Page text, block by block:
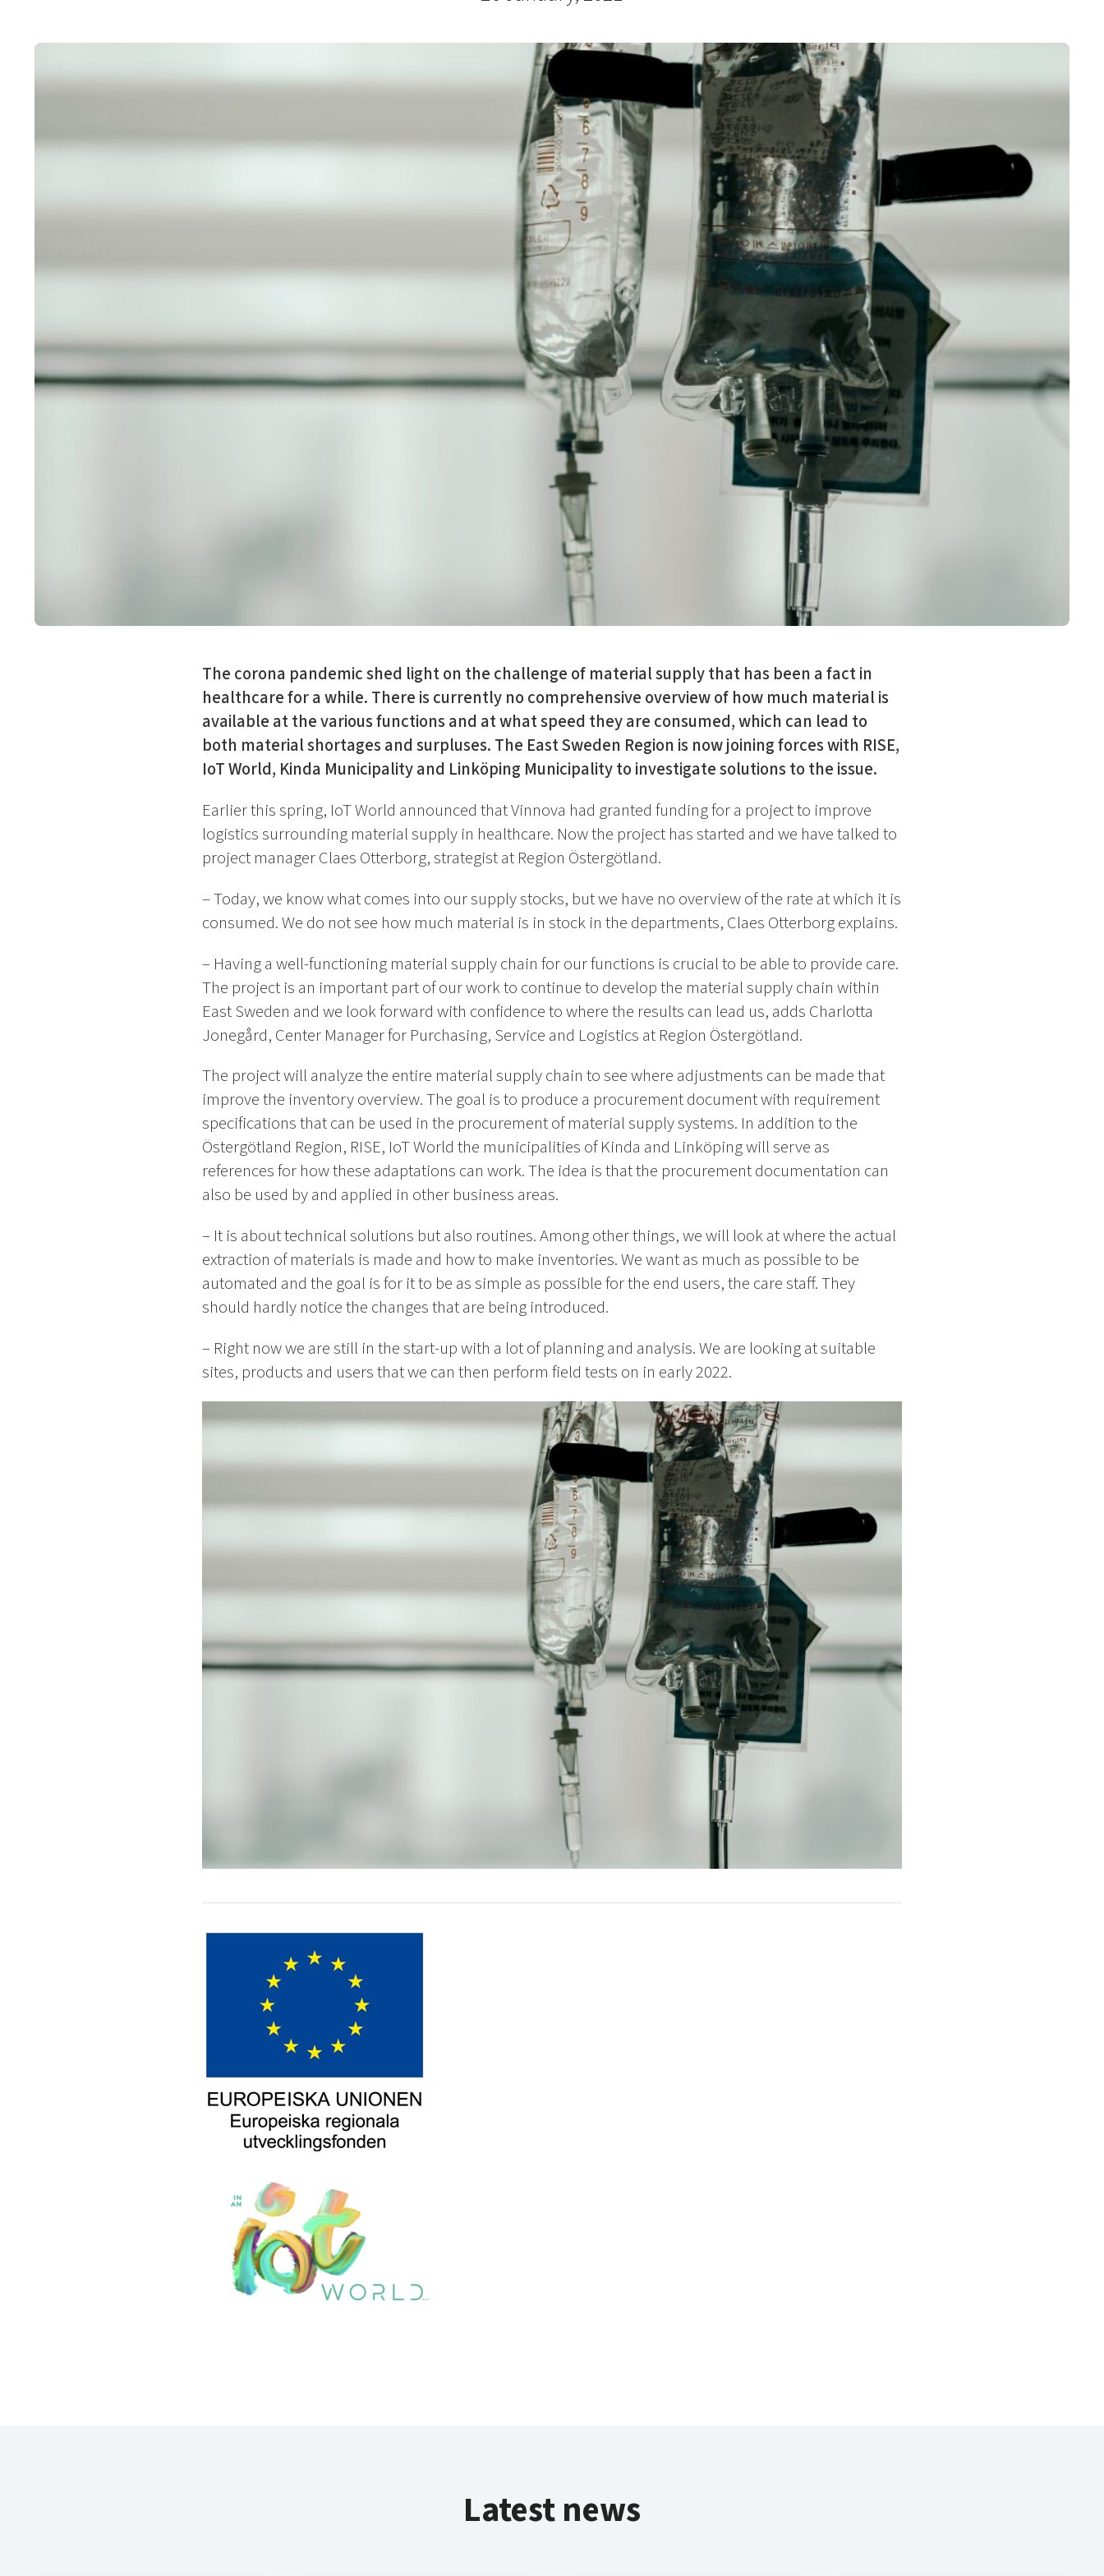
The corona pandemic shed light on the challenge of material supply that has been a fact in
healthcare for a while. There is currently no comprehensive overview of how much material is
available at the various functions and at what speed they are consumed, which can lead to
both material shortages and surpluses. The East Sweden Region is now joining forces with RISE,
IoT World, Kinda Municipality and Linköping Municipality to investigate solutions to the issue.
Earlier this spring, IoT World announced that Vinnova had granted funding for a project to improve
logistics surrounding material supply in healthcare. Now the project has started and we have talked to
project manager Claes Otterborg, strategist at Region Östergötland.
– Today, we know what comes into our supply stocks, but we have no overview of the rate at which it is
consumed. We do not see how much material is in stock in the departments, Claes Otterborg explains.
– Having a well-functioning material supply chain for our functions is crucial to be able to provide care.
The project is an important part of our work to continue to develop the material supply chain within
East Sweden and we look forward with confidence to where the results can lead us, adds Charlotta
Jonegård, Center Manager for Purchasing, Service and Logistics at Region Östergötland.
The project will analyze the entire material supply chain to see where adjustments can be made that
improve the inventory overview. The goal is to produce a procurement document with requirement
specifications that can be used in the procurement of material supply systems. In addition to the
Östergötland Region, RISE, IoT World the municipalities of Kinda and Linköping will serve as
references for how these adaptations can work. The idea is that the procurement documentation can
also be used by and applied in other business areas.
– It is about technical solutions but also routines. Among other things, we will look at where the actual
extraction of materials is made and how to make inventories. We want as much as possible to be
automated and the goal is for it to be as simple as possible for the end users, the care staff. They
should hardly notice the changes that are being introduced.
– Right now we are still in the start-up with a lot of planning and analysis. We are looking at suitable
sites, products and users that we can then perform field tests on in early 2022.
Latest news